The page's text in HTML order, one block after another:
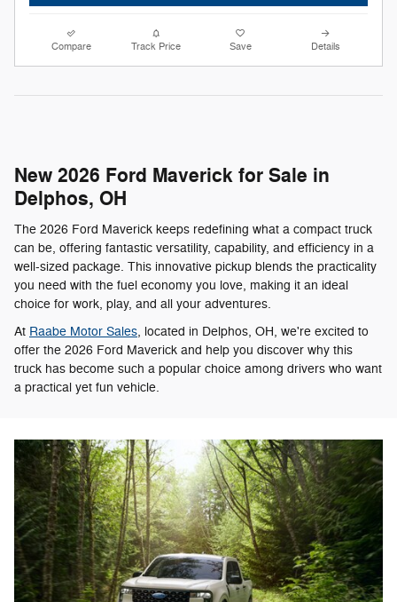
Compare Track Price Save Details
New 2026 Ford Maverick for Sale in
Delphos, OH
The 2026 Ford Maverick keeps redefining what a compact truck
can be, offering fantastic versatility, capability, and efficiency in a
well-sized package. This innovative pickup blends the practicality
you need with the fuel economy you love, making it an ideal
choice for work, play, and all your adventures.
At Raabe Motor Sales, located in Delphos, OH, we're excited to
offer the 2026 Ford Maverick and help you discover why this
truck has become such a popular choice among drivers who want
a practical yet fun vehicle.